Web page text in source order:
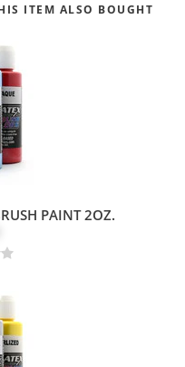
ITEM ALSO BOUGHT
PAINT 2OZ.